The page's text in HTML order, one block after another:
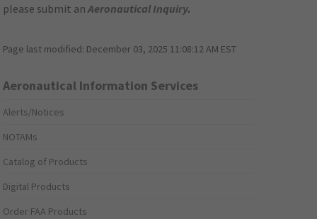
please submit anAeronautical Inquiry.
Page last modified: December 03, 2025 11:08:12 AM EST
Aeronautical Information Services
Alerts/Notices
NOTAMs
Catalog of Products
Digital Products
Order FAA Products